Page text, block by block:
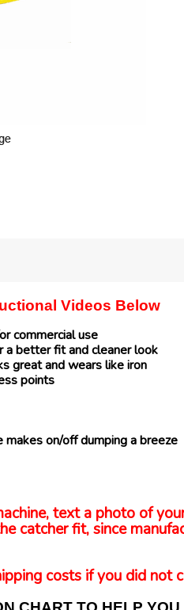
Videos Below
commercial use
better fit and cleaner look
great and wears like iron
points
on/off dumping a breeze
text a photo of
catcher fit, since
costs if you did